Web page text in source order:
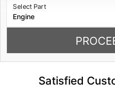
Select Part
Satisfied